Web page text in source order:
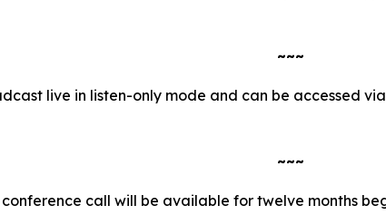
~~~
live in listen-only mode and can be accessed
~~~
call will be available for twelve months